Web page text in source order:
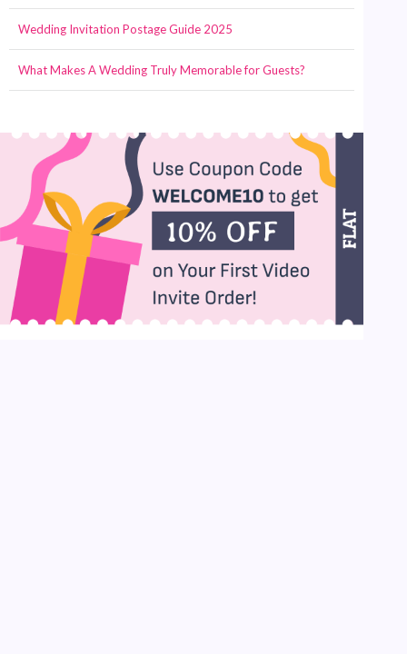
Wedding Invitation Postage Guide 2025
What Makes A Wedding Truly Memorable for Guests?